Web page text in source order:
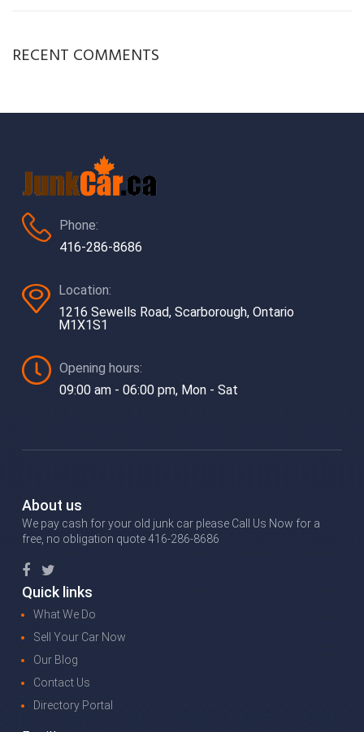
RECENT COMMENTS
Phone:
416-286-8686
Location:
1216 Sewells Road, Scarborough, Ontario
M1X1S1
Opening hours:
09:00 am - 06:00 pm, Mon - Sat
About us
We pay cash for your old junk car please Call Us Now for a
free, no obligation quote 416-286-8686
Quick links
What We Do
Sell Your Car Now
Our Blog
Contact Us
Directory Portal